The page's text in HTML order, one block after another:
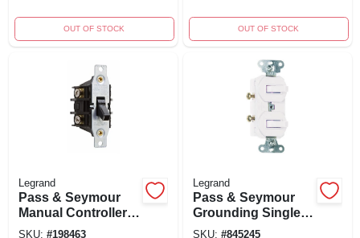
OUT OF STOCK OUT OF STOCK
Legrand
Pass & Seymour
Manual Controller
Switch, 1-phase, 2-
SKU: #198463
Legrand
Pass & Seymour
Grounding Single-
pole/3-way Switch,
SKU: #845245